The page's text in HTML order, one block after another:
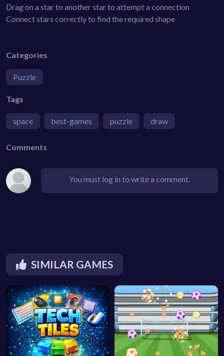
Drag on a star to another star to attempt a connection
Connect stars correctly to find the required shape
Categories
Puzzle
Tags
space best-games puzzle draw
Comments
You must log in to write a comment.
SIMILAR GAMES